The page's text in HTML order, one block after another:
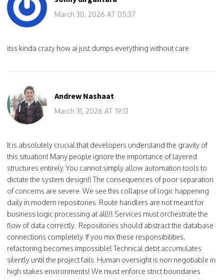
March 30, 2026 AT 05:37
itss kinda crazy how ai just dumps everything without care
Andrew Nashaat
March 31, 2026 AT 19:13
It is absolutely crucial that developers understand the gravity of
this situation! Many people ignore the importance of layered
structures entirely. You cannot simply allow automation tools to
dictate the system design!! The consequences of poor separation
of concerns are severe. We see this collapse of logic happening
daily in modern repositories. Route handlers are not meant for
business logic processing at all!!! Services must orchestrate the
flow of data correctly.. Repositories should abstract the database
connections completely. If you mix these responsibilities,
refactoring becomes impossible! Technical debt accumulates
silently until the project fails. Human oversight is non negotiable in
high stakes environments! We must enforce strict boundaries